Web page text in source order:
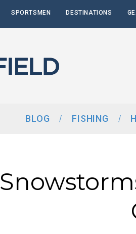
SPORTSMEN DESTINATIONS
BLOG FISHING